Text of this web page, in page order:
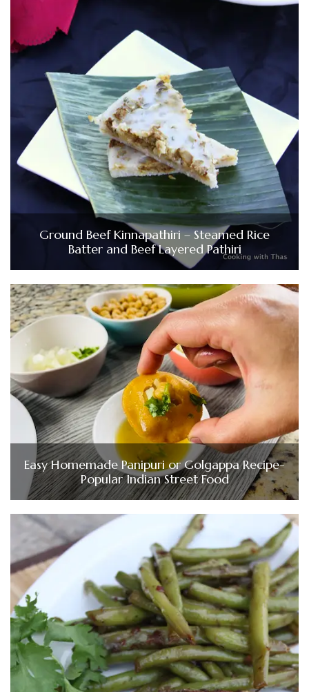
Ground Beef Kinnapathiri – Steamed Rice
Batter and Beef Layered Pathiri
Easy Homemade Panipuri or Golgappa Recipe-
Popular Indian Street Food